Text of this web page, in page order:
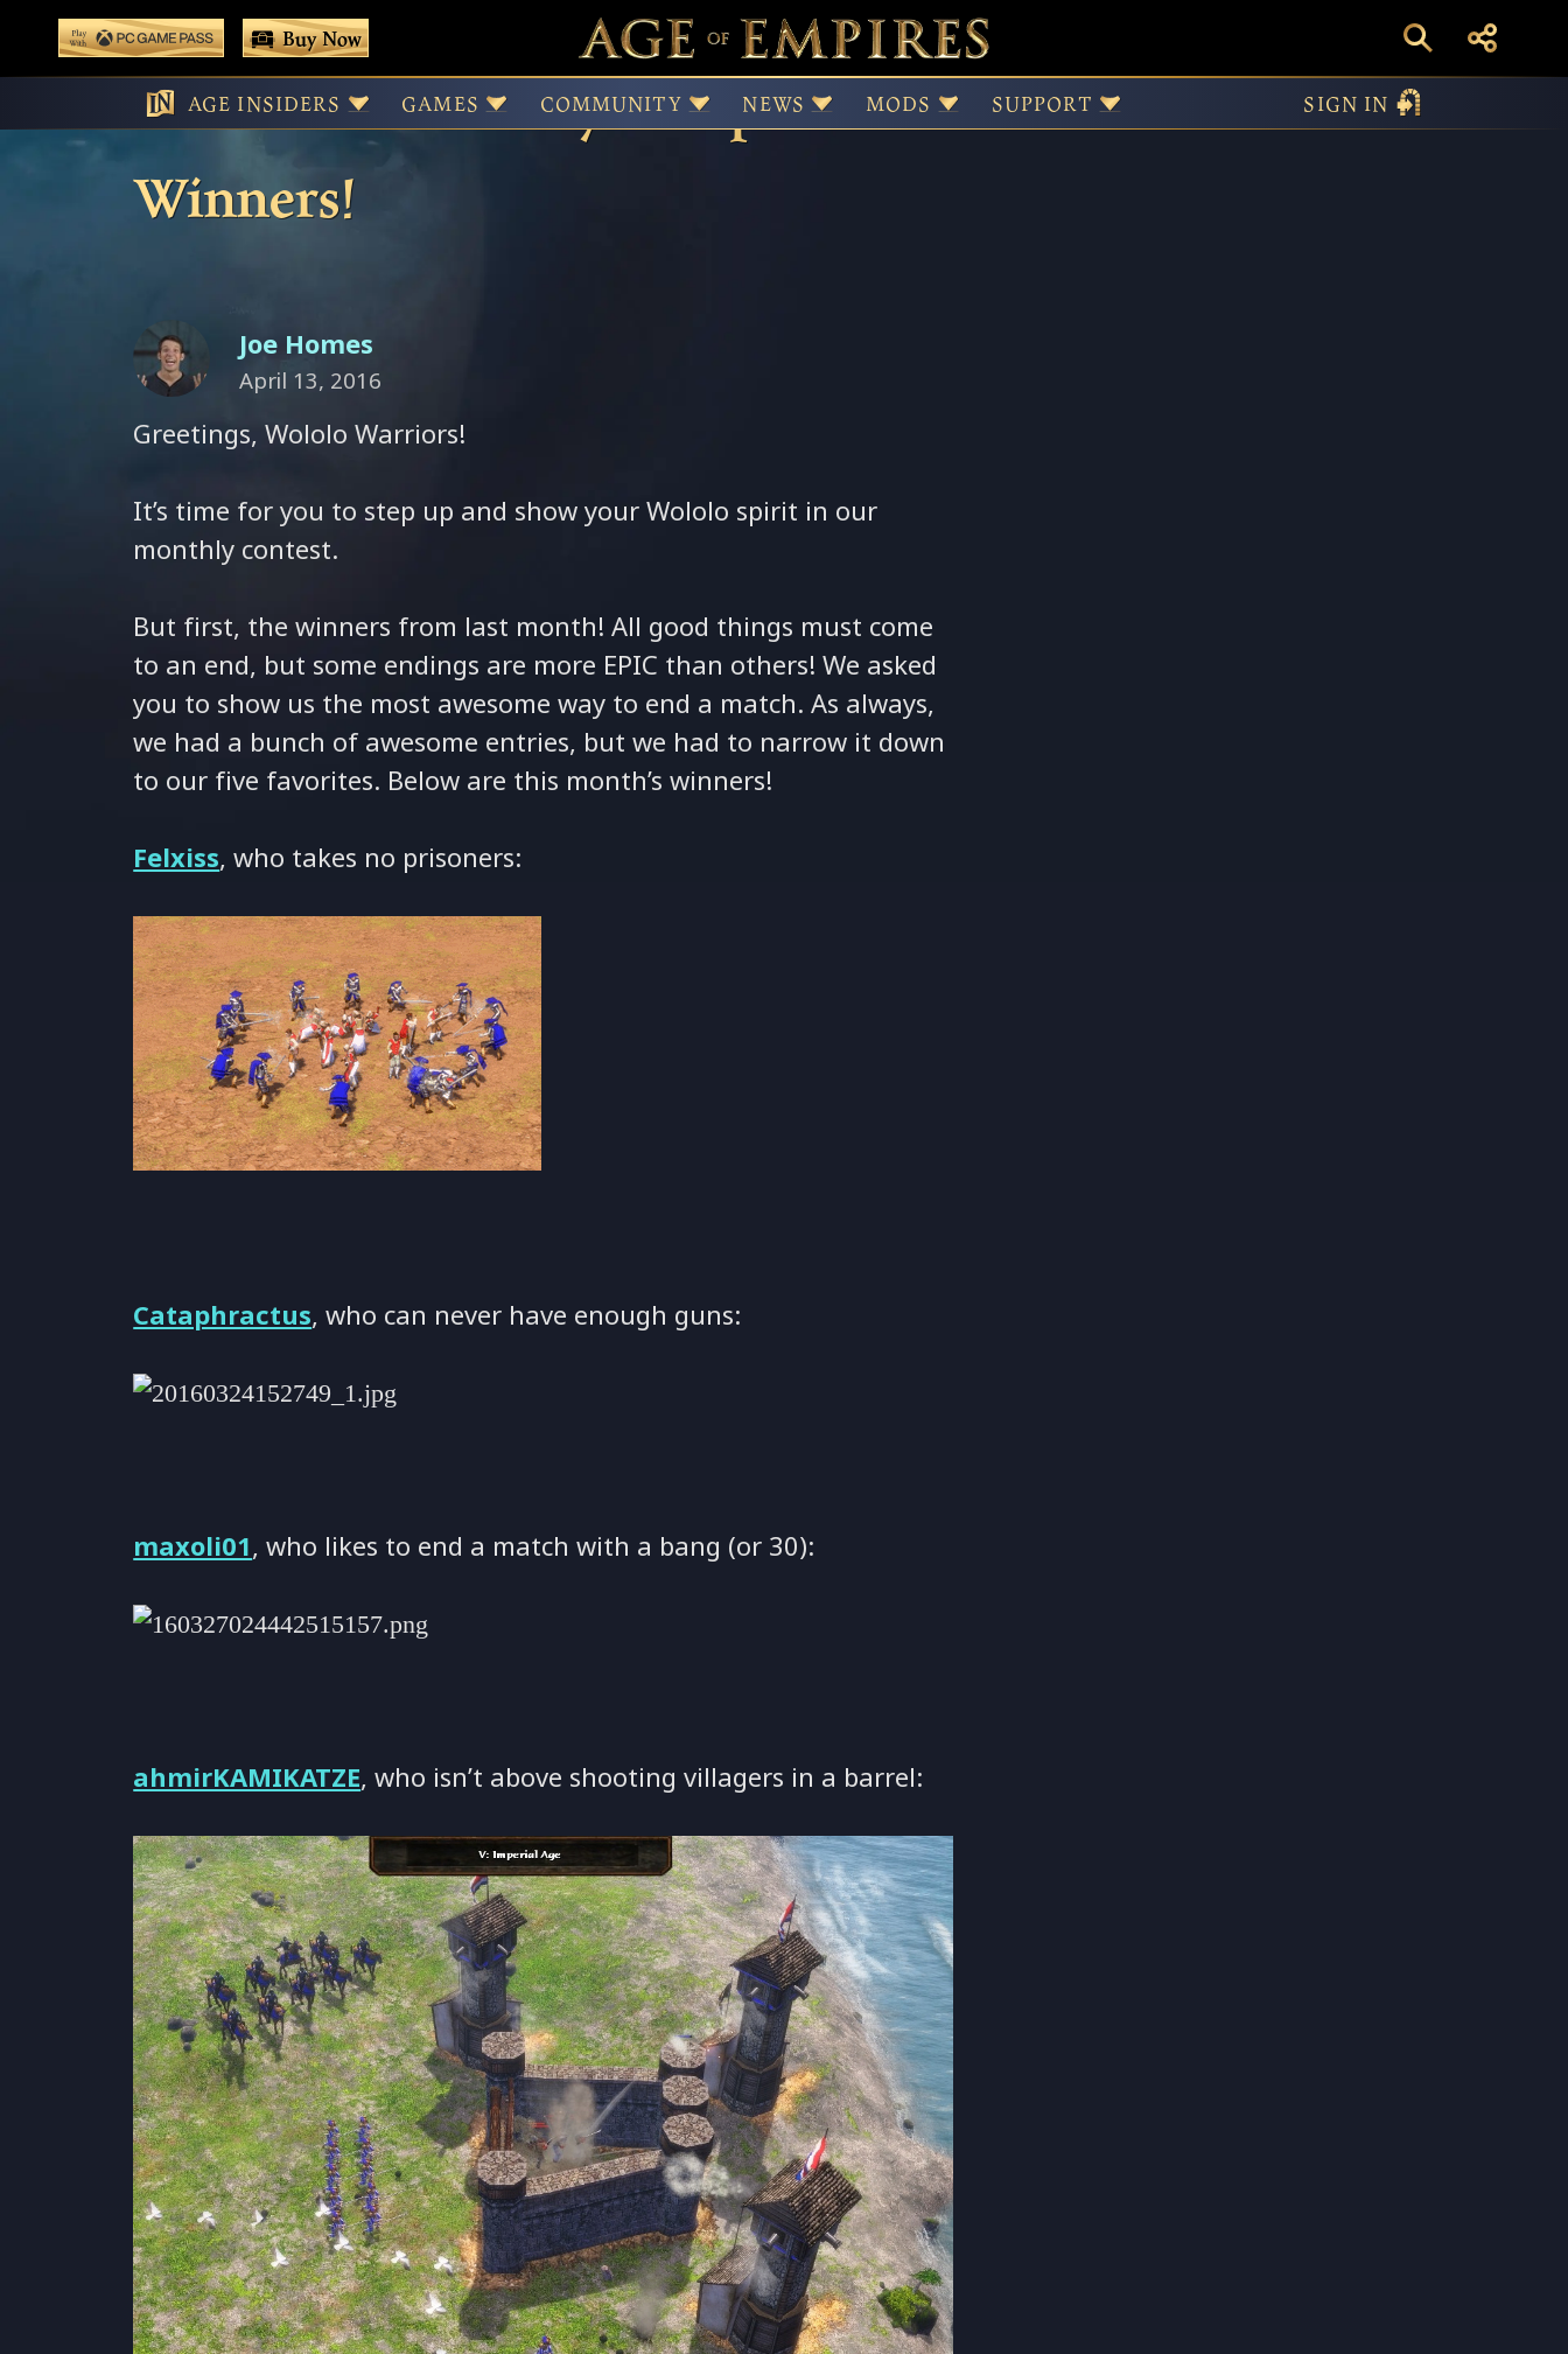
content
Play With Game Pass
Buy Now
AGE INSIDERS GAMES COMMUNITY NEWS MODS SUPPORT SIGN IN
Wololo Wednesdays—April Contest and March
Winners!
Joe Homes
April 13, 2016
Greetings, Wololo Warriors!
It’s time for you to step up and show your Wololo spirit in our
monthly contest.
But first, the winners from last month! All good things must come
to an end, but some endings are more EPIC than others! We asked
you to show us the most awesome way to end a match. As always,
we had a bunch of awesome entries, but we had to narrow it down
to our five favorites. Below are this month’s winners!
Felxiss, who takes no prisoners:
Cataphractus, who can never have enough guns:
maxoli01, who likes to end a match with a bang (or 30):
ahmirKAMIKATZE, who isn’t above shooting villagers in a barrel: